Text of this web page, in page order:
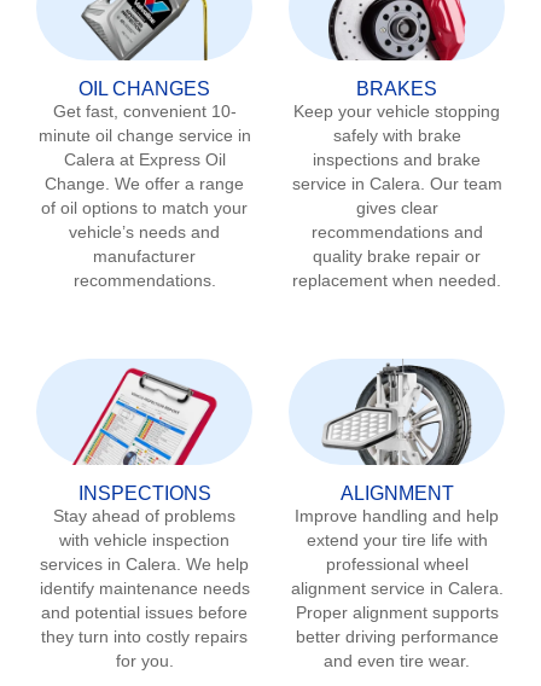
OIL CHANGES
Get fast, convenient 10-
minute oil change service in
Caleraat Express Oil
Change. We offer a range
of oil options to match your
vehicle’s needs and
manufacturer
recommendations.
BRAKES
Keep your vehicle stopping
safely with brake
inspections and brake
service in Calera. Our team
gives clear
recommendations and
quality brake repair or
replacement when needed.
INSPECTIONS
Stay ahead of problems
with vehicle inspection
services in Calera . We help
identify maintenance needs
and potential issues before
they turn into costly repairs
for you.
ALIGNMENT
Improve handling and help
extend your tire life with
professional wheel
alignment service in Calera
Proper alignment supports
better driving performance
and even tire wear.